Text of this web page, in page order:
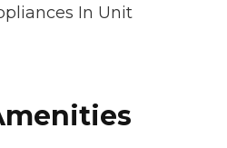
In Unit